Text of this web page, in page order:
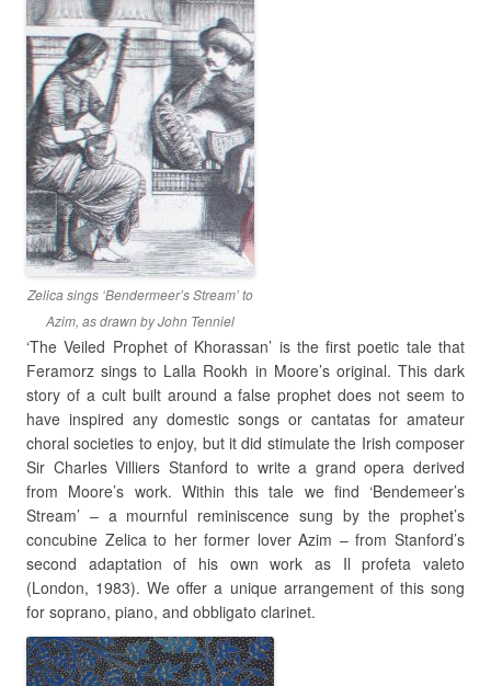
Zelica sings ‘Bendermeer’s Stream’ to
Azim, as drawn by John Tenniel
‘The Veiled Prophet of Khorassan’ is the first poetic tale that
Feramorz sings to Lalla Rookh in Moore’s original. This dark
story of a cult built around a false prophet does not seem to
have inspired any domestic songs or cantatas for amateur
choral societies to enjoy, but it did stimulate the Irish composer
Sir Charles Villiers Stanford to write a grand opera derived
from Moore’s work. Within this tale we find ‘Bendemeer’s
Stream’ – a mournful reminiscence sung by the prophet’s
concubine Zelica to her former lover Azim – from Stanford’s
second adaptation of his own work as Il profeta valeto
(London, 1983). We offer a unique arrangement of this song
for soprano, piano, and obbligato clarinet.